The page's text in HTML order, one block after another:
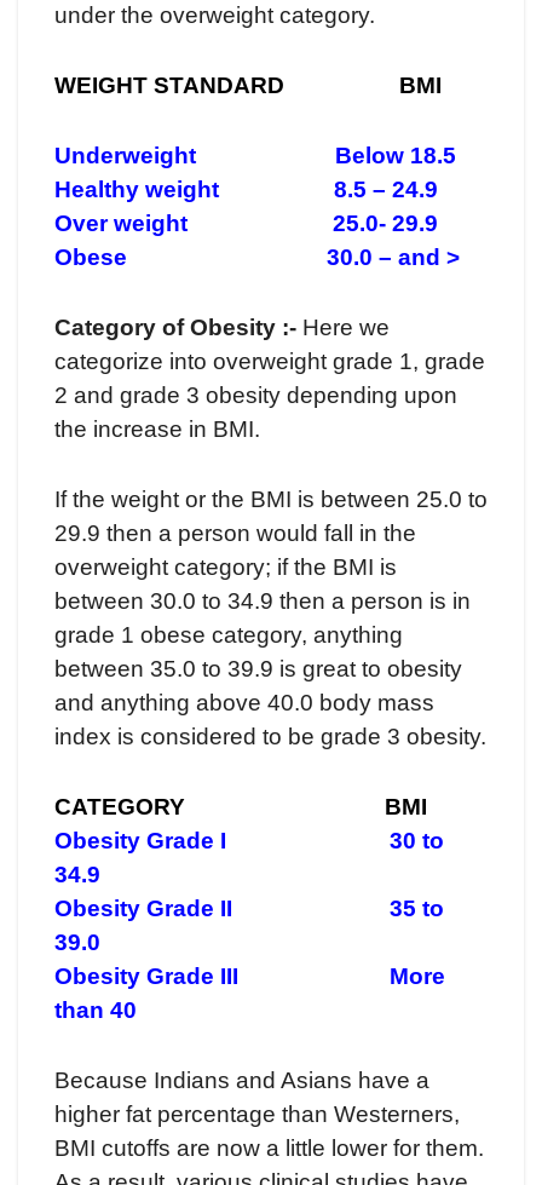
under the overweight category.
WEIGHT STANDARD BMI
Underweight Below 18.5
Healthy weight 8.5 – 24.9
Over weight 25.0- 29.9
Obese 30.0 – and >
Category of Obesity :- Here we
categorize into overweight grade 1, grade
2 and grade 3 obesity depending upon
the increase in BMI.
If the weight or the BMI is between 25.0 to
29.9 then a person would fall in the
overweight category; if the BMI is
between 30.0 to 34.9 then a person is in
grade 1 obese category, anything
between 35.0 to 39.9 is great to obesity
and anything above 40.0 body mass
index is considered to be grade 3 obesity.
CATEGORY BMI
Obesity Grade I 30 to
34.9
Obesity Grade II 35 to
39.0
Obesity Grade III More
than 40
Because Indians and Asians have a
higher fat percentage than Westerners,
BMI cutoffs are now a little lower for them.